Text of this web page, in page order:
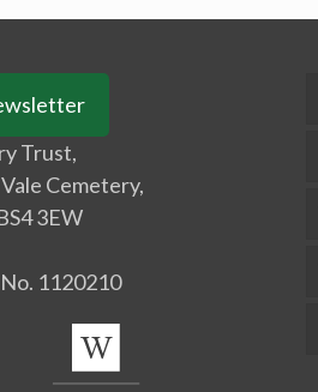
Trust,
Cemetery,
3EW
1120210